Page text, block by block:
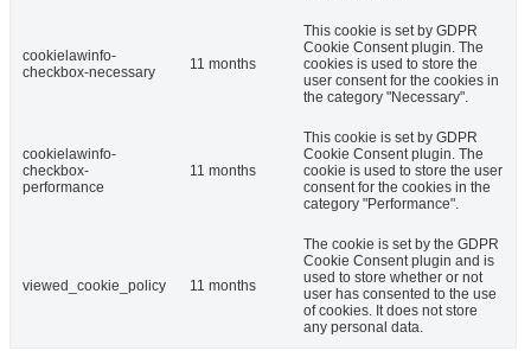
cookielawinfo-
checkbox-necessary
11 months
This cookie is set by GDPR
Cookie Consent plugin. The
cookies is used to store the
user consent for the cookies in
the category "Necessary".
cookielawinfo-
checkbox-
performance
11 months
This cookie is set by GDPR
Cookie Consent plugin. The
cookie is used to store the user
consent for the cookies in the
category "Performance".
viewed_cookie_policy 11 months
The cookie is set by the GDPR
Cookie Consent plugin and is
used to store whether or not
user has consented to the use
of cookies. It does not store
any personal data.